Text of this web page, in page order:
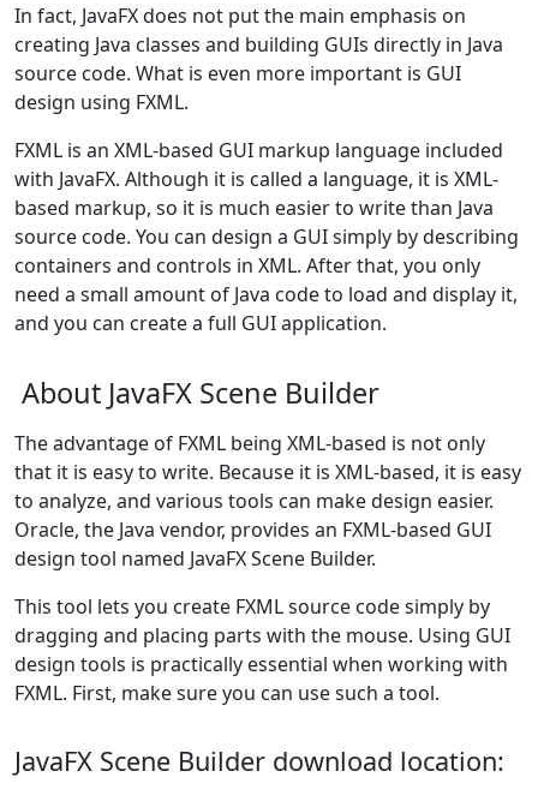
In fact, JavaFX does not put the main emphasis on
creating Java classes and building GUIs directly in Java
source code. What is even more important is GUI
design using FXML.
FXML is an XML-based GUI markup language included
with JavaFX. Although it is called a language, it is XML-
based markup, so it is much easier to write than Java
source code. You can design a GUI simply by describing
containers and controls in XML. After that, you only
need a small amount of Java code to load and display it,
and you can create a full GUI application.
About JavaFX Scene Builder
The advantage of FXML being XML-based is not only
that it is easy to write. Because it is XML-based, it is easy
to analyze, and various tools can make design easier.
Oracle, the Java vendor, provides an FXML-based GUI
design tool named JavaFX Scene Builder.
This tool lets you create FXML source code simply by
dragging and placing parts with the mouse. Using GUI
design tools is practically essential when working with
FXML. First, make sure you can use such a tool.
JavaFX Scene Builder download location: